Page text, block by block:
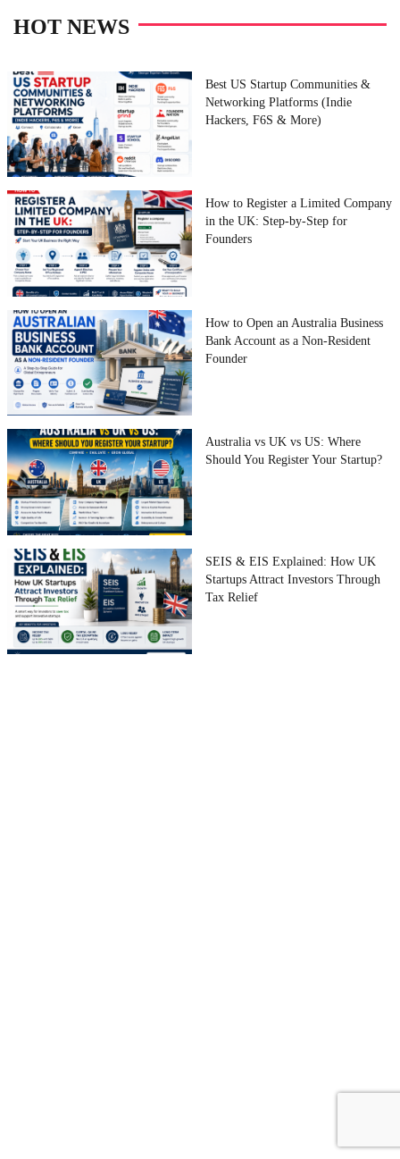
HOT NEWS
Best US Startup Communities &
Networking Platforms (Indie
Hackers, F6S & More)
How to Register a Limited Company
in the UK: Step-by-Step for
Founders
How to Open an Australia Business
Bank Account as a Non-Resident
Founder
Australia vs UK vs US: Where
Should You Register Your Startup?
SEIS & EIS Explained: How UK
Startups Attract Investors Through
Tax Relief